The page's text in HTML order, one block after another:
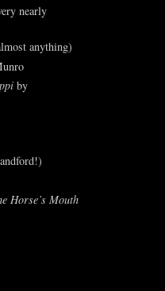
nearly
anything)
by
Horse’s Mouth